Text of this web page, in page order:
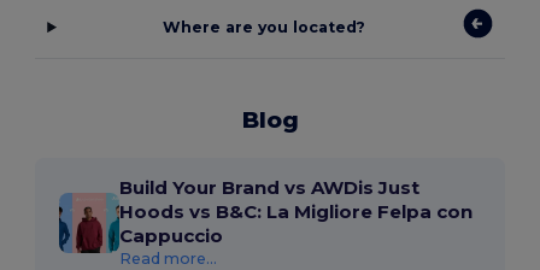
Where are you located?
Blog
Build Your Brand vs AWDis Just
Hoods vs B&C: La Migliore Felpa con
Cappuccio
Read more...